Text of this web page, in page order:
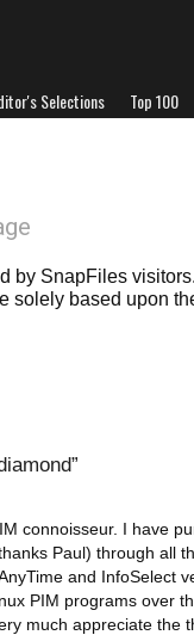
Selections Top 100
by SnapFiles
solely based upon
connoisseur. I have
Paul) through all
and InfoSelect
PIM programs over
much appreciate the